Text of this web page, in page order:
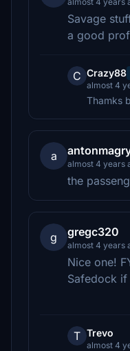
Savage
a good
C Crazy88
almost 4
Thamks
a
almost 4 years
the
g gregc320
almost 4 years
Nice one!
Safedock if
T Trevo
almost 4